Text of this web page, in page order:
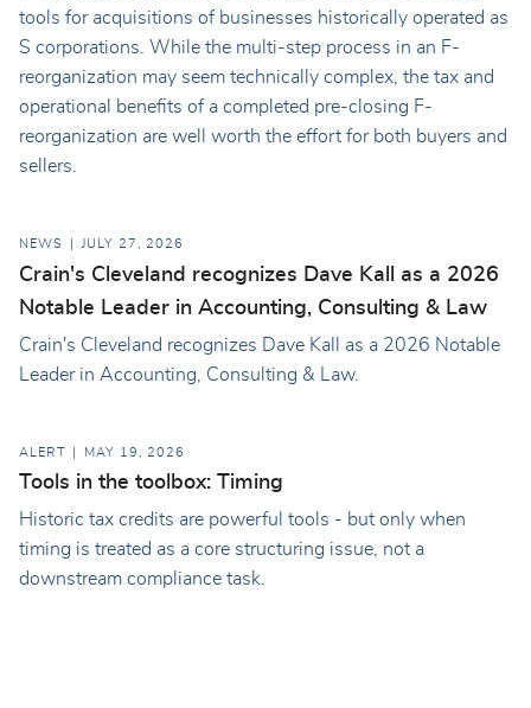
tools for acquisitions of businesses historically operated as
S corporations. While the multi-step process in an F-
reorganization may seem technically complex, the tax and
operational benefits of a completed pre-closing F-
reorganization are well worth the effort for both buyers and
sellers.
NEWS JULY 27, 2026
Crain's Cleveland recognizes Dave Kall as a 2026
Notable Leader in Accounting, Consulting & Law
Crain's Cleveland recognizes Dave Kall as a 2026 Notable
Leader in Accounting, Consulting & Law.
ALERT MAY 19, 2026
Tools in the toolbox: Timing
Historic tax credits are powerful tools - but only when
timing is treated as a core structuring issue, not a
downstream compliance task.